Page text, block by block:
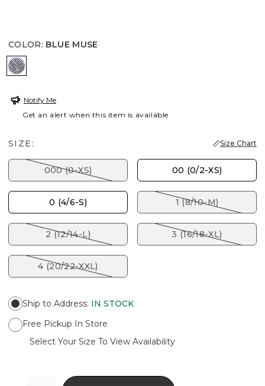
COLOR: BLUE MUSE
BLUE MUSE
Notify Me
Get an alert when this item is available
SIZE: Size Chart
000 (0-XS) 00 (0/2-XS)
0 (4/6-S) 1 (8/10-M)
2 (12/14-L) 3 (16/18-XL)
4 (20/22-XXL)
Ship to Address: IN STOCK
Free Pickup In Store
Select Your Size To View Availability